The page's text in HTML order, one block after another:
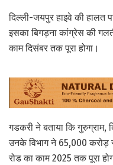
दिल्ली-जयपुर हाइवे की हालत
इसका बिगड़ना कांग्रेस की
काम दिसंबर तक पूरा होगा।
गडकरी ने बताया कि
उनके विभाग ने 65,000 करोड़
रोड का काम 2025 तक पूरा